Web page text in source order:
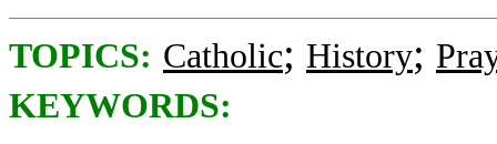
TOPICS: Catholic; History;
KEYWORDS: